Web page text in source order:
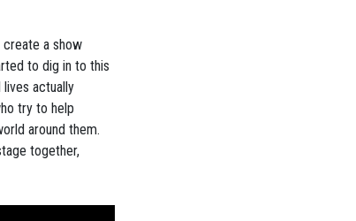
create a show
to dig in to this
actually
try to help
around them.
together,